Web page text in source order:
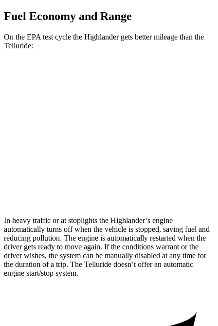
Fuel Economy and Range
On the EPA test cycle the Highlander gets better mileage than the
Telluride:
In heavy traffic or at stoplights the Highlander’s engine
automatically turns off when the vehicle is stopped, saving fuel and
reducing pollution. The engine is automatically restarted when the
driver gets ready to move again. If the conditions warrant or the
driver wishes, the system can be manually disabled at any time for
the duration of a trip. The Telluride doesn’t offer an automatic
engine start/stop system.